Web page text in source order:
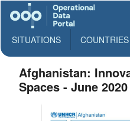
SITUATIONS COUNTRIES
Afghanistan:
Spaces - June 2020